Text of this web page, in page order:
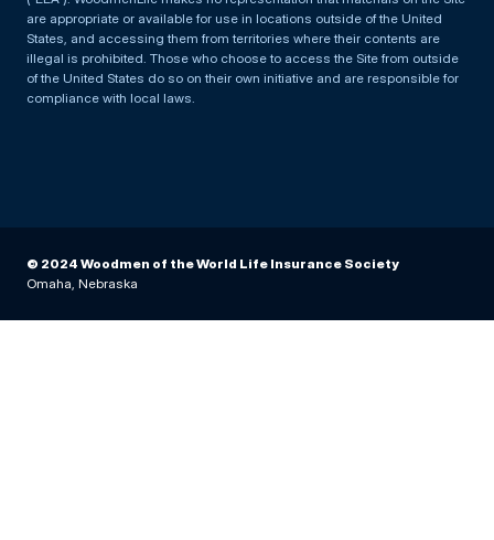
are appropriate or available for use in locations outside of the United
States, and accessing them from territories where their contents are
illegal is prohibited. Those who choose to access the Site from outside
of the United States do so on their own initiative and are responsible for
compliance with local laws.
© 2024 Woodmen of the World Life Insurance Society
Omaha, Nebraska